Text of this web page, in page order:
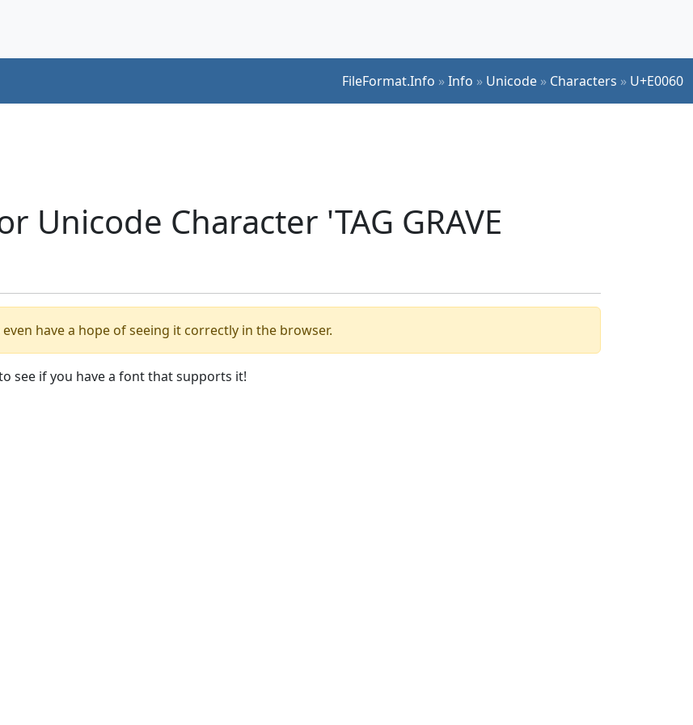
FileFormat.Info »Info » Unicode » Characters » U+E0060
Unicode Character 'TAG GRAVE
have a hope of seeing it correctly in the browser.
see if you have a font that supports it!